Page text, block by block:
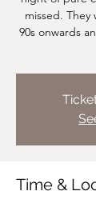
missed.
90s onwards
Time &